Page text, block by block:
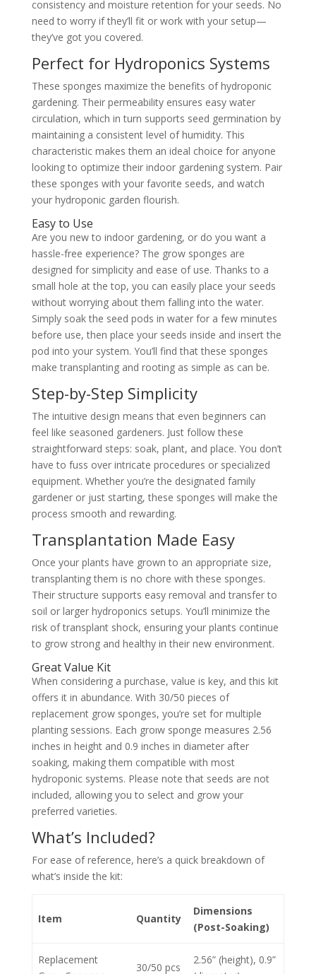
consistency and moisture retention for your seeds. No
need to worry if they’ll fit or work with your setup—
they’ve got you covered.
Perfect for Hydroponics Systems
These sponges maximize the benefits of hydroponic
gardening. Their permeability ensures easy water
circulation, which in turn supports seed germination by
maintaining a consistent level of humidity. This
characteristic makes them an ideal choice for anyone
looking to optimize their indoor gardening system. Pair
these sponges with your favorite seeds, and watch
your hydroponic garden flourish.
Easy to Use
Are you new to indoor gardening, or do you want a
hassle-free experience? The grow sponges are
designed for simplicity and ease of use. Thanks to a
small hole at the top, you can easily place your seeds
without worrying about them falling into the water.
Simply soak the seed pods in water for a few minutes
before use, then place your seeds inside and insert the
pod into your system. You’ll find that these sponges
make transplanting and rooting as simple as can be.
Step-by-Step Simplicity
The intuitive design means that even beginners can
feel like seasoned gardeners. Just follow these
straightforward steps: soak, plant, and place. You don’t
have to fuss over intricate procedures or specialized
equipment. Whether you’re the designated family
gardener or just starting, these sponges will make the
process smooth and rewarding.
Transplantation Made Easy
Once your plants have grown to an appropriate size,
transplanting them is no chore with these sponges.
Their structure supports easy removal and transfer to
soil or larger hydroponics setups. You’ll minimize the
risk of transplant shock, ensuring your plants continue
to grow strong and healthy in their new environment.
Great Value Kit
When considering a purchase, value is key, and this kit
offers it in abundance. With 30/50 pieces of
replacement grow sponges, you’re set for multiple
planting sessions. Each groıw sponge measures 2.56
inches in height and 0.9 inches in diameter after
soaking, making them compatible with most
hydroponic systems. Please note that seeds are not
included, allowing you to select and grow your
preferred varieties.
What’s Included?
For ease of reference, here’s a quick breakdown of
what’s inside the kit:
Item Quantity
Dimensions
(Post-Soaking)
Replacement
30/50 pcs
2.56” (height), 0.9”